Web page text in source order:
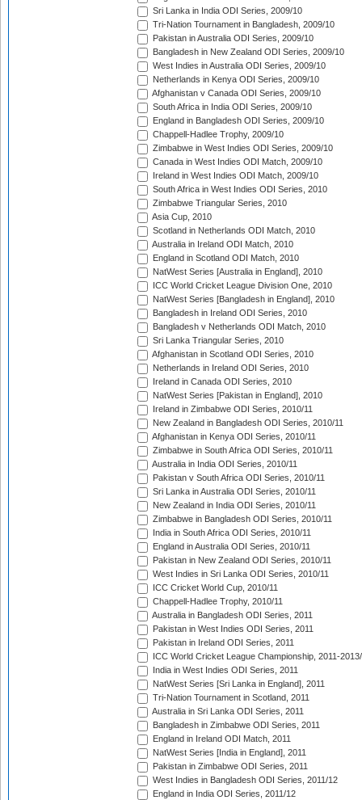
Sri Lanka in India ODI Series, 2009/10
Tri-Nation Tournament in Bangladesh, 2009/10
Pakistan in Australia ODI Series, 2009/10
Bangladesh in New Zealand ODI Series, 2009/10
West Indies in Australia ODI Series, 2009/10
Netherlands in Kenya ODI Series, 2009/10
Afghanistan v Canada ODI Series, 2009/10
South Africa in India ODI Series, 2009/10
England in Bangladesh ODI Series, 2009/10
Chappell-Hadlee Trophy, 2009/10
Zimbabwe in West Indies ODI Series, 2009/10
Canada in West Indies ODI Match, 2009/10
Ireland in West Indies ODI Match, 2009/10
South Africa in West Indies ODI Series, 2010
Zimbabwe Triangular Series, 2010
Asia Cup, 2010
Scotland in Netherlands ODI Match, 2010
Australia in Ireland ODI Match, 2010
England in Scotland ODI Match, 2010
NatWest Series [Australia in England], 2010
ICC World Cricket League Division One, 2010
NatWest Series [Bangladesh in England], 2010
Bangladesh in Ireland ODI Series, 2010
Bangladesh v Netherlands ODI Match, 2010
Sri Lanka Triangular Series, 2010
Afghanistan in Scotland ODI Series, 2010
Netherlands in Ireland ODI Series, 2010
Ireland in Canada ODI Series, 2010
NatWest Series [Pakistan in England], 2010
Ireland in Zimbabwe ODI Series, 2010/11
New Zealand in Bangladesh ODI Series, 2010/11
Afghanistan in Kenya ODI Series, 2010/11
Zimbabwe in South Africa ODI Series, 2010/11
Australia in India ODI Series, 2010/11
Pakistan v South Africa ODI Series, 2010/11
Sri Lanka in Australia ODI Series, 2010/11
New Zealand in India ODI Series, 2010/11
Zimbabwe in Bangladesh ODI Series, 2010/11
India in South Africa ODI Series, 2010/11
England in Australia ODI Series, 2010/11
Pakistan in New Zealand ODI Series, 2010/11
West Indies in Sri Lanka ODI Series, 2010/11
ICC Cricket World Cup, 2010/11
Chappell-Hadlee Trophy, 2010/11
Australia in Bangladesh ODI Series, 2011
Pakistan in West Indies ODI Series, 2011
Pakistan in Ireland ODI Series, 2011
ICC World Cricket League Championship, 2011-
India in West Indies ODI Series, 2011
NatWest Series [Sri Lanka in England], 2011
Tri-Nation Tournament in Scotland, 2011
Australia in Sri Lanka ODI Series, 2011
Bangladesh in Zimbabwe ODI Series, 2011
England in Ireland ODI Match, 2011
NatWest Series [India in England], 2011
Pakistan in Zimbabwe ODI Series, 2011
West Indies in Bangladesh ODI Series, 2011/12
England in India ODI Series, 2011/12